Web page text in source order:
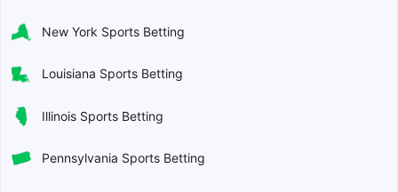
New York Sports Betting
Louisiana Sports Betting
Illinois Sports Betting
Pennsylvania Sports Betting